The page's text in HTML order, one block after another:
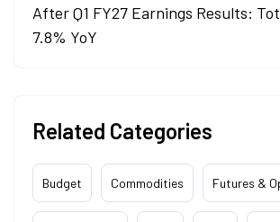
After Q1 FY27 Earnings Results:
7.8% YoY
Related Categories
Budget Commodities Futures &